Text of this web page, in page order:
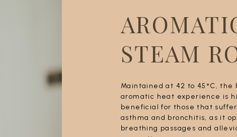
STEAM
Maintained at 42 to 45°C, the
aromatic heat experience is
beneficial for those that
asthma and bronchitis, as it
breathing passages and